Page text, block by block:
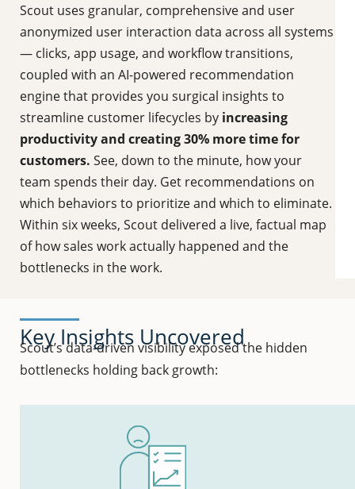
Scout uses granular, comprehensive and user
anonymized user interaction data across all systems
— clicks, app usage, and workflow transitions,
coupled with an AI-powered recommendation
engine that provides you surgical insights to
streamline customer lifecycles by increasing
productivity and creating 30% more time for
customers. See, down to the minute, how your
team spends their day. Get recommendations on
which behaviors to prioritize and which to eliminate.
Within six weeks, Scout delivered a live, factual map
of how sales work actually happened and the
bottlenecks in the work.
Key Insights Uncovered
Scout’s data-driven visibility exposed the hidden
bottlenecks holding back growth: